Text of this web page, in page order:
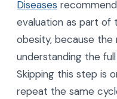
Diseases
evaluation as part of
obesity, because the
understanding the
Skipping this step is
repeat the same